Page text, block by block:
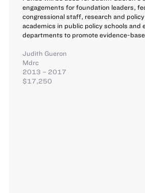
engagements for foundation leaders,
congressional staff, research and
academics in public policy schools and
departments to promote evidence-
Judith Gueron
Mdrc
2013 – 2017
$17,250